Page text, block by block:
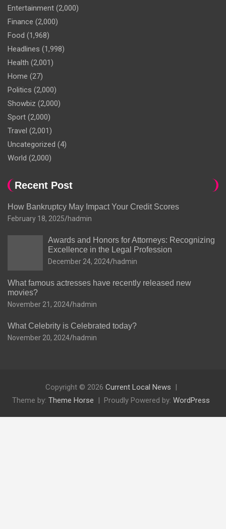
Entertainment (2,000)
Finance (2,000)
Food (1,968)
Headlines (1,998)
Health (2,001)
Home (27)
Politics (2,000)
Showbiz (2,000)
Sport (2,000)
Travel (2,001)
Uncategorized (4)
World (2,000)
Recent Post
How Bankruptcy May Impact Your Credit Scores
February 18, 2025 hadmin
Awards and Honors for Attorneys: Recognizing
Excellence in the Legal Profession
December 24, 2024 hadmin
What famous actresses have recently released new
movies?
November 21, 2024 hadmin
What Celebrity is Celebrated today?
November 20, 2024 hadmin
Copyright © 2026 Current Local News
Theme by: Theme Horse Proudly Powered by: WordPress